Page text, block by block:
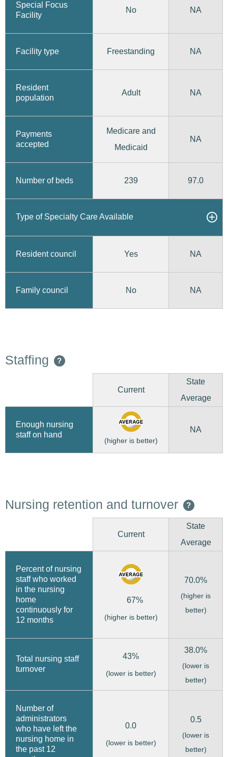
Special Focus
Facility
No NA
Facility type Freestanding NA
Resident
population
Adult NA
Payments
accepted
Medicare and
Medicaid
NA
Number of beds 239 97.0
Type of Specialty Care Available
Resident council Yes NA
Family council No NA
Staffing ?
Current
State
Average
Enough nursing
staff on hand
(higher is better)
NA
Nursing retention and turnover ?
Current
State
Average
Percent of nursing
staff who worked
in the nursing
home
continuously for
12 months
67%
(higher is better)
70.0%
(higher is
better)
Total nursing staff
turnover
43%
(lower is better)
38.0%
(lower is
better)
Number of
administrators
who have left the
nursing home in
the past 12
0.0
(lower is better)
0.5
(lower is
better)